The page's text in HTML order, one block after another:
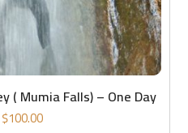
( Mumia Falls) – One Day
$100.00